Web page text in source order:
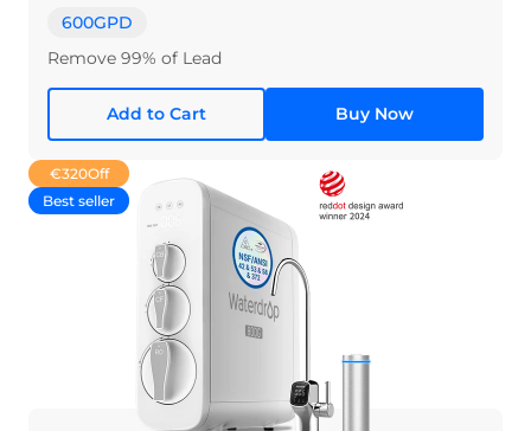
600GPD
Remove 99% of Lead
Add to Cart Buy Now
€320Off
Best seller